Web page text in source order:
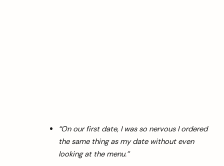
“On our first date, I was so nervous I ordered
the same thing as my date without even
looking at the menu.”